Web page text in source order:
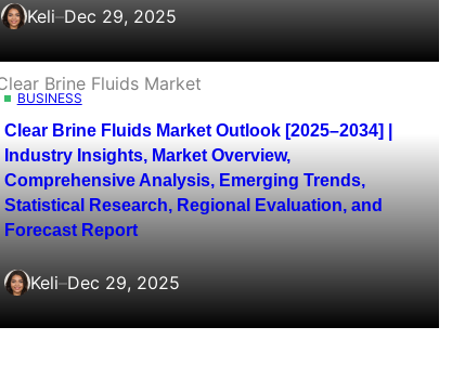
Keli–Dec 29, 2025
BUSINESS
Clear Brine Fluids Market Outlook [2025–2034] |
Industry Insights, Market Overview,
Comprehensive Analysis, Emerging Trends,
Statistical Research, Regional Evaluation, and
Forecast Report
Keli–Dec 29, 2025